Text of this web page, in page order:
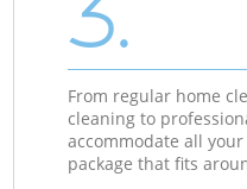
From regular home
cleaning to
accommodate all
package that fits